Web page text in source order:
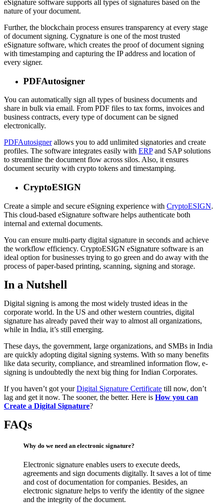
eSignature software supports all types of signatures based on the
nature of your document.
Further, the blockchain process ensures transparency at every stage
of document signing. Cygnature is one of the most trusted
eSignature software, which creates the proof of document signing
with timestamping and capturing the IP address and location of
every signer.
PDFAutosigner
You can automatically sign all types of business documents and
share in bulk via email. From PDF files to tax forms, invoices and
business contracts, every type of document can be signed
electronically.
PDFAutosignerallows you to add unlimited signatories and create
profiles. The software integrates easily with ERPand SAP solutions
to streamline the document flow across silos. Also, it ensures
document security with crypto tokens and timestamping.
CryptoESIGN
Create a simple and secure eSigning experience with CryptoESIGN.
This cloud-based eSignature software helps authenticate both
internal and external documents.
You can ensure multi-party digital signature in seconds and achieve
the workflow efficiency. CryptoESIGN eSignature software is an
ideal option for businesses trying to go green and do away with the
process of paper-based printing, scanning, signing and storage.
In a Nutshell
Digital signing is among the most widely trusted ideas in the
corporate world. In the US and other western countries, digital
signature has already paved their way to almost all organizations,
while in India, it’s still emerging.
These days, the government, large organizations, and SMBs in India
are quickly adopting digital signing systems. With so many benefits
like data security, compliance, and streamlined information flow, e-
signing is undoubtedly the next big thing for Indian Corporates.
If you haven’t got yourDigital Signature Certificate till now, don’t
lag and get it now. The sooner, the better. Here is How you can
Create a Digital Signature?
FAQs
Why do we need an electronic signature?
Electronic signature enables users to execute deeds,
agreements and sign documents digitally. It saves a lot of time
and cost of documentation for companies. Besides, an
electronic signature helps to verify the identity of the signee
and the integrity of the document.